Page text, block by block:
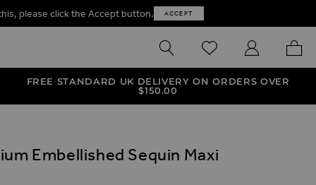
please click the Accept button. ACCEPT
SEARCH WISHLISTMY ACCOUNT
MY
FREE STANDARD UK DELIVERY ON ORDERS OVER
$‌150.00
Embellished Sequin Maxi